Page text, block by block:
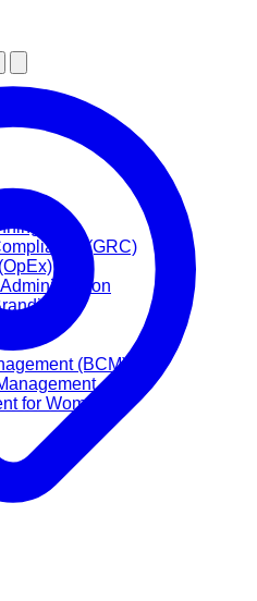
(GRC)
(BCM)
for Women